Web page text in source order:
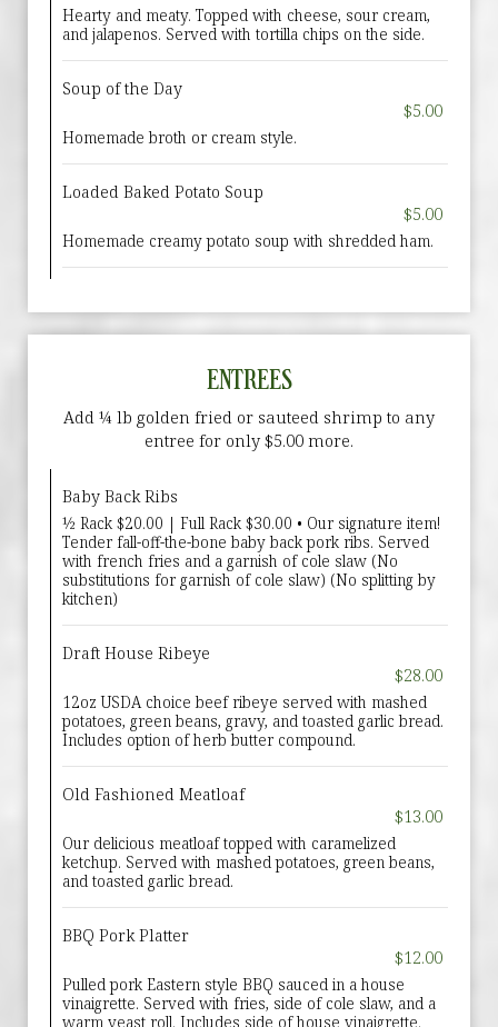
Hearty and meaty. Topped with cheese, sour cream,
and jalapenos. Served with tortilla chips on the side.
Soup of the Day
$5.00
Homemade broth or cream style.
Loaded Baked Potato Soup
$5.00
Homemade creamy potato soup with shredded ham.
ENTREES
Add ¼ lb golden fried or sauteed shrimp to any
entree for only $5.00 more.
Baby Back Ribs
½ Rack $20.00 | Full Rack $30.00 • Our signature item!
Tender fall-off-the-bone baby back pork ribs. Served
with french fries and a garnish of cole slaw (No
substitutions for garnish of cole slaw) (No splitting by
kitchen)
Draft House Ribeye
$28.00
12oz USDA choice beef ribeye served with mashed
potatoes, green beans, gravy, and toasted garlic bread.
Includes option of herb butter compound.
Old Fashioned Meatloaf
$13.00
Our delicious meatloaf topped with caramelized
ketchup. Served with mashed potatoes, green beans,
and toasted garlic bread.
BBQ Pork Platter
$12.00
Pulled pork Eastern style BBQ sauced in a house
vinaigrette. Served with fries, side of cole slaw, and a
warm yeast roll. Includes side of house vinaigrette.